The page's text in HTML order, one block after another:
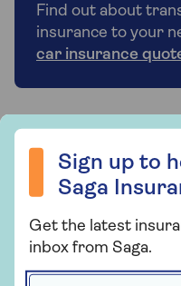
Find out about
insurance to your
car insurance
Who provides
Insurance?
administered by
underwritten by
Sign up to
Saga
Get the latest
inbox from Saga.